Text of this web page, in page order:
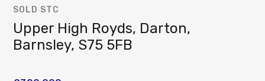
SOLD STC
Upper High Royds, Darton,
Barnsley, S75 5FB